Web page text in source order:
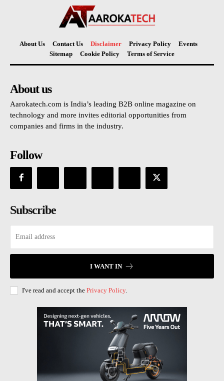
About Us Contact Us Disclaimer Privacy Policy
Events
Sitemap
Cookie Policy Terms of Service
About us
Aarokatech.com is India’s leading B2B online magazine on
technology and more invites editorial opportunities from
companies and firms in the industry.
Follow
Subscribe
I WANT IN
I've read and accept the Privacy Policy.